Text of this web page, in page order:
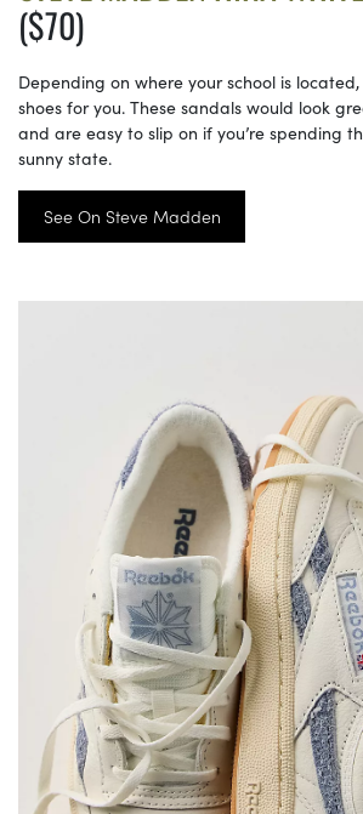
($70)
Depending on where your school is
shoes for you. These sandals would look
and are easy to slip on if you’re spending
sunny state.
See On Steve Madden